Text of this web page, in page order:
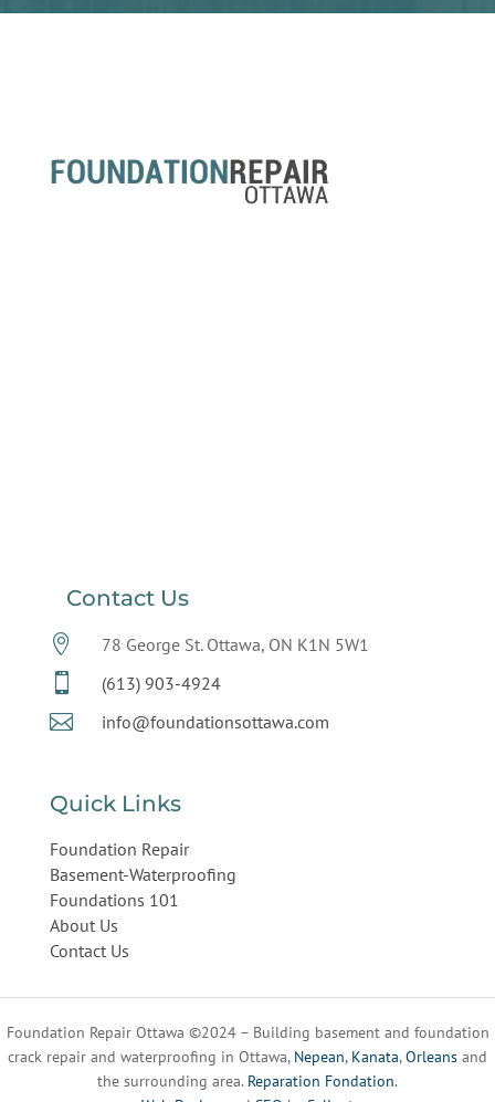
Contact Us
 78 George St. Ottawa, ON K1N 5W1
 (613) 903-4924
 info@foundationsottawa.com
Quick Links
Foundation Repair
Basement-Waterproofing
Foundations 101
About Us
Contact Us
Foundation Repair Ottawa ©2024 – Building basement and foundation
crack repair and waterproofing in Ottawa, Nepean, Kanata,Orleans and
the surrounding area. Reparation Fondation.